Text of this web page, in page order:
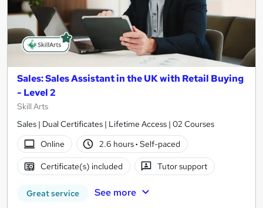
Sales: Sales Assistant in the UK with Retail Buying
- Level 2
Skill Arts
Sales | Dual Certificates | Lifetime Access | 02 Courses
Online
2.6 hours· Self-paced
Certificate(s) included Tutor support
Great service See more